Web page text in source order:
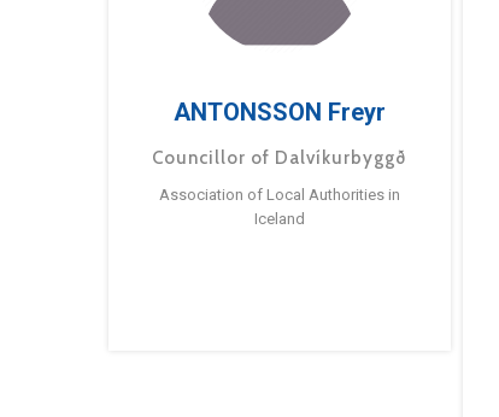
ANTONSSON Freyr
Councillor of Dalvíkurbyggð
Association of Local Authorities in
Iceland